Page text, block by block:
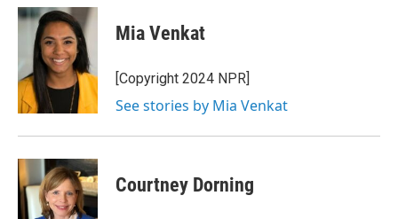
c
e
o
k
i
t
t
e
r
n
k
e
d
I
n
Mia Venkat
[Copyright 2024 NPR]
See stories by Mia Venkat
Courtney Dorning